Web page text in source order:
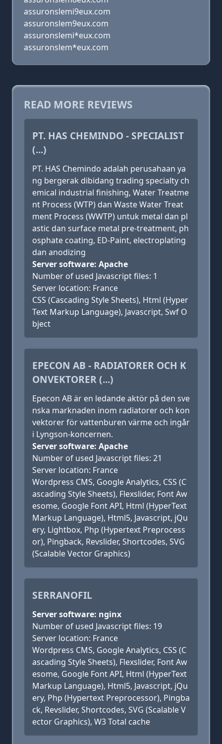
assuronslemi9eux.com
assuronslem9eux.com
assuronslemi*eux.com
assuronslem*eux.com
READ MORE REVIEWS
PT. HAS CHEMINDO - SPECIALIST
(...)
PT. HAS Chemindo adalah perusahaan ya
ng bergerak dibidang trading specialty ch
emical industrial finishing, Water Treatme
nt Process (WTP) dan Waste Water Treat
ment Process (WWTP) untuk metal dan pl
astic dan surface metal pre-treatment, ph
osphate coating, ED-Paint, electroplating
dan anodizing
Server software: Apache
Number of used Javascript files: 1
Server location: France
CSS (Cascading Style Sheets), Html (Hyper
Text Markup Language), Javascript, Swf O
bject
EPECON AB - RADIATORER OCH K
ONVEKTORER (...)
Epecon AB är en ledande aktör på den sve
nska marknaden inom radiatorer och kon
vektorer för vattenburen värme och ingår
i Lyngson-koncernen.
Server software: Apache
Number of used Javascript files: 21
Server location: France
Wordpress CMS, Google Analytics, CSS (C
ascading Style Sheets), Flexslider, Font Aw
esome, Google Font API, Html (HyperText
Markup Language), Html5, Javascript, jQu
ery, Lightbox, Php (Hypertext Preprocess
or), Pingback, Revslider, Shortcodes, SVG
(Scalable Vector Graphics)
SERRANOFIL
Server software: nginx
Number of used Javascript files: 19
Server location: France
Wordpress CMS, Google Analytics, CSS (C
ascading Style Sheets), Flexslider, Font Aw
esome, Google Font API, Html (HyperText
Markup Language), Html5, Javascript, jQu
ery, Php (Hypertext Preprocessor), Pingba
ck, Revslider, Shortcodes, SVG (Scalable V
ector Graphics), W3 Total cache